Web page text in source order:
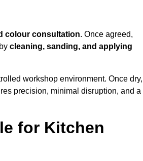
colour consultation. Once agreed,
cleaning, sanding, and applying
workshop environment. Once dry,
precision, minimal disruption, and a
for Kitchen